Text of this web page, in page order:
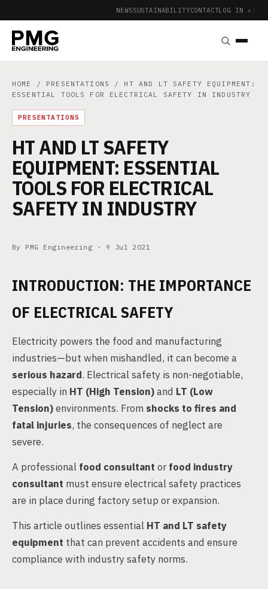
NEWSSUSTAINABILITYCONTACTLOG IN ↗ |
HOME / PRESENTATIONS
/ HT AND LT SAFETY EQUIPMENT:
ESSENTIAL TOOLS FOR ELECTRICAL SAFETY IN INDUSTRY
PRESENTATIONS
HT AND LT SAFETY
EQUIPMENT: ESSENTIAL
TOOLS FOR ELECTRICAL
SAFETY IN INDUSTRY
By PMG Engineering · 9 Jul 2021
INTRODUCTION: THE IMPORTANCE
OF ELECTRICAL SAFETY
Electricity powers the food and manufacturing
industries—but when mishandled, it can become a
serious hazard. Electrical safety is non-negotiable,
especially in HT (High Tension)and LT (Low
Tension)environments. From shocks to fires and
fatal injuries, the consequences of neglect are
severe.
A professional food consultant orfood industry
consultant must ensure electrical safety practices
are in place during factory setup or expansion.
This article outlines essential HT and LT safety
equipment that can prevent accidents and ensure
compliance with industry safety norms.